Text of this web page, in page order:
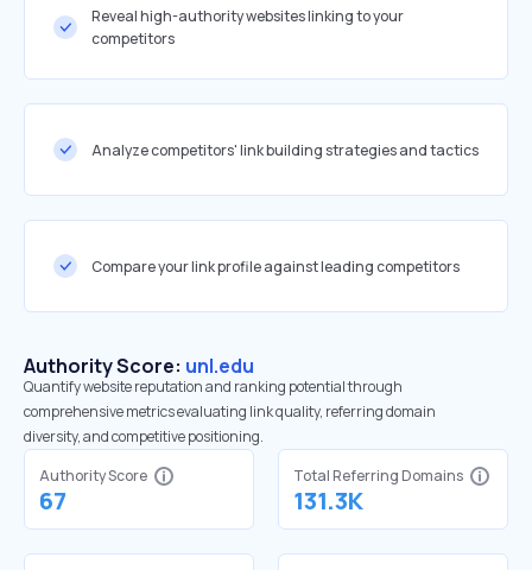
Reveal high-authority websites linking to your
competitors
Analyze competitors' link building strategies and tactics
Compare your link profile against leading competitors
Authority Score: unl.edu
Quantify website reputation and ranking potential through
comprehensive metrics evaluating link quality, referring domain
diversity, and competitive positioning.
Authority Score
67
Total Referring Domains
131.3K